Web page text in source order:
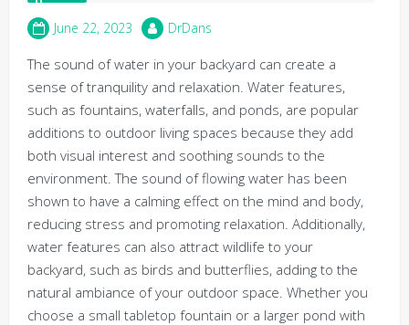
June 22, 2023 DrDans
The sound of water in your backyard can create a
sense of tranquility and relaxation. Water features,
such as fountains, waterfalls, and ponds, are popular
additions to outdoor living spaces because they add
both visual interest and soothing sounds to the
environment. The sound of flowing water has been
shown to have a calming effect on the mind and body,
reducing stress and promoting relaxation. Additionally,
water features can also attract wildlife to your
backyard, such as birds and butterflies, adding to the
natural ambiance of your outdoor space. Whether you
choose a small tabletop fountain or a larger pond with